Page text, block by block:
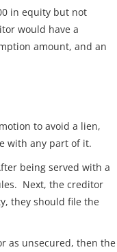
in equity but not
would have a
amount, and an
to avoid a lien,
with any part of it.
being served with a
Next, the creditor
they should file the
as unsecured, then the